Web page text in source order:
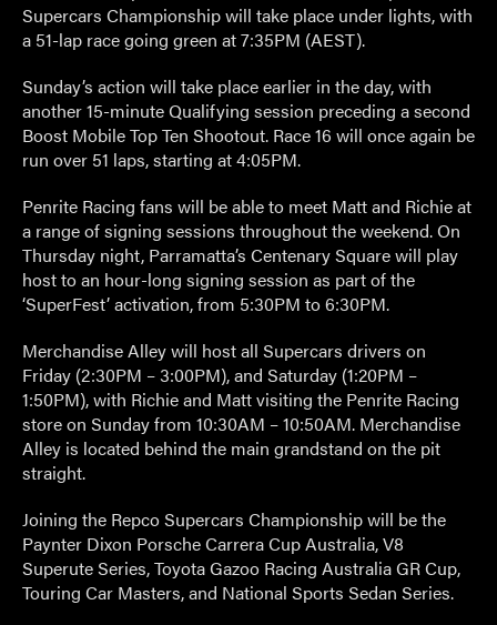
Supercars Championship will take place under lights, with
a 51-lap race going green at 7:35PM (AEST).
Sunday’s action will take place earlier in the day, with
another 15-minute Qualifying session preceding a second
Boost Mobile Top Ten Shootout. Race 16 will once again be
run over 51 laps, starting at 4:05PM.
Penrite Racing fans will be able to meet Matt and Richie at
a range of signing sessions throughout the weekend. On
Thursday night, Parramatta’s Centenary Square will play
host to an hour-long signing session as part of the
‘SuperFest’ activation, from 5:30PM to 6:30PM.
Merchandise Alley will host all Supercars drivers on
Friday (2:30PM – 3:00PM), and Saturday (1:20PM –
1:50PM), with Richie and Matt visiting the Penrite Racing
store on Sunday from 10:30AM – 10:50AM. Merchandise
Alley is located behind the main grandstand on the pit
straight.
Joining the Repco Supercars Championship will be the
Paynter Dixon Porsche Carrera Cup Australia, V8
Superute Series, Toyota Gazoo Racing Australia GR Cup,
Touring Car Masters, and National Sports Sedan Series.